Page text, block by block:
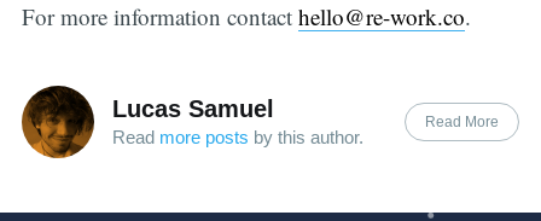
For more information contact hello@re-work.co.
Lucas Samuel
Read more posts by this author.
Read More